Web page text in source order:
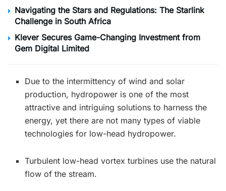
Navigating the Stars and Regulations: The Starlink
Challenge in South Africa
Klever Secures Game-Changing Investment from
Gem Digital Limited
Due to the intermittency of wind and solar
production, hydropower is one of the most
attractive and intriguing solutions to harness the
energy, yet there are not many types of viable
technologies for low-head hydropower.
Turbulent low-head vortex turbines use the natural
flow of the stream.